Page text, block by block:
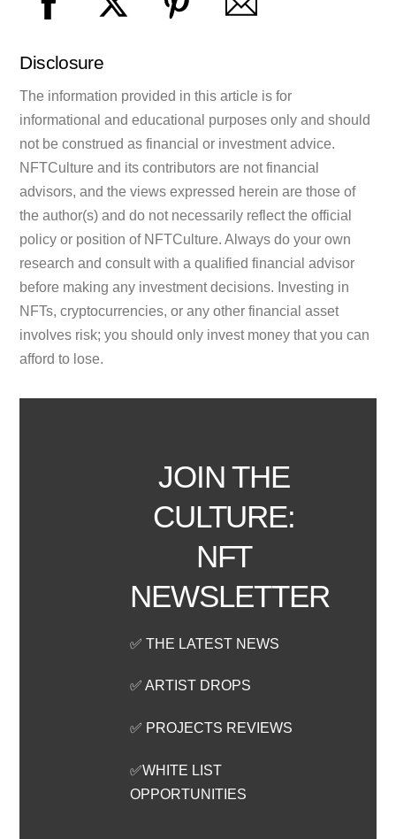
Disclosure
The information provided in this article is for
informational and educational purposes only and should
not be construed as financial or investment advice.
NFTCulture and its contributors are not financial
advisors, and the views expressed herein are those of
the author(s) and do not necessarily reflect the official
policy or position of NFTCulture. Always do your own
research and consult with a qualified financial advisor
before making any investment decisions. Investing in
NFTs, cryptocurrencies, or any other financial asset
involves risk; you should only invest money that you can
afford to lose.
JOIN THE
CULTURE:
NFT
NEWSLETTER
✅ THE LATEST NEWS
✅ ARTIST DROPS
✅ PROJECTS REVIEWS
✅WHITE LIST
OPPORTUNITIES